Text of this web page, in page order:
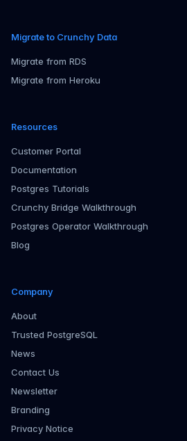
Migrate to Crunchy Data
Migrate from RDS
Migrate from Heroku
Resources
Customer Portal
Documentation
Postgres Tutorials
Crunchy Bridge Walkthrough
Postgres Operator Walkthrough
Blog
Company
About
Trusted PostgreSQL
News
Contact Us
Newsletter
Branding
Privacy Notice